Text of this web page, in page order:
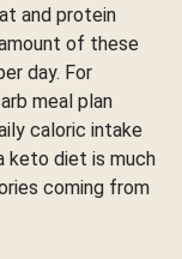
and protein
of these
day. For
meal plan
caloric intake
keto diet is much
coming from